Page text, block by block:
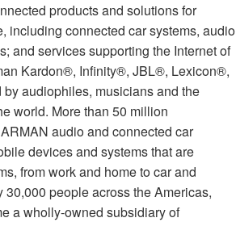
products and solutions for
including connected car systems, audio
and services supporting the Internet of
Kardon®, Infinity®, JBL®, Lexicon®,
audiophiles, musicians and the
world. More than 50 million
audio and connected car
devices and systems that are
from work and home to car and
people across the Americas,
a wholly-owned subsidiary of